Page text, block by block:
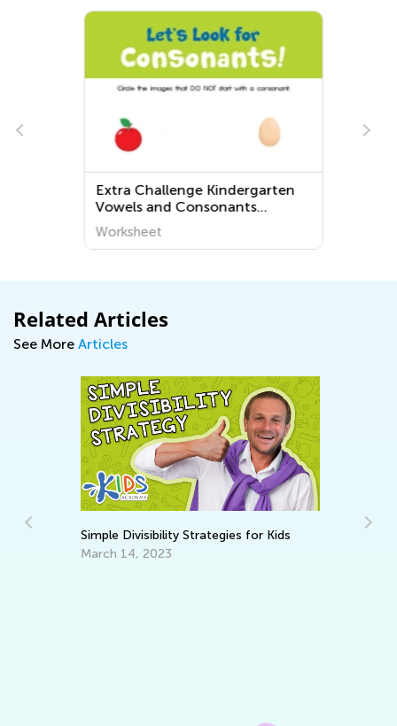
Extra Challenge Kindergarten
Vowels and Consonants
Worksheets
Worksheet
Related Articles
See More Articles
Simple Divisibility Strategies for Kids
March 14, 2023